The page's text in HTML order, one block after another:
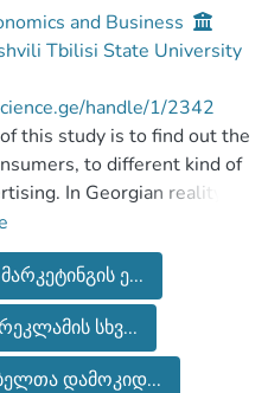
and Business
Tbilisi State University
handle/1/2342
this study is to find out the
to different kind of
In Georgian reality,
and its types are new.
tradition marketing tools
on consumers
the scale and specifit
the study is based
literature of different
ე...
სხვ...
დამოკიდ...